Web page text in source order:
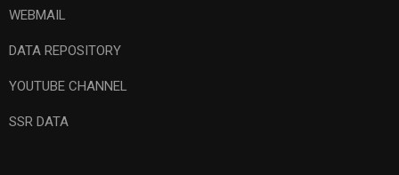
WEBMAIL
DATA REPOSITORY
YOUTUBE CHANNEL
SSR DATA